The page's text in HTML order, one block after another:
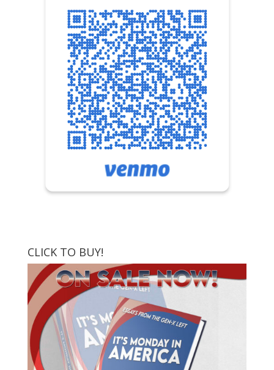
CLICK TO BUY!